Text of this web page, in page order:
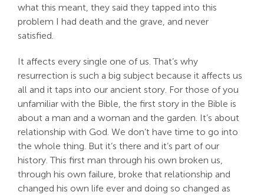
what this meant, they said they tapped into this
problem I had death and the grave, and never
satisfied.
It affects every single one of us. That’s why
resurrection is such a big subject because it affects us
all and it taps into our ancient story. For those of you
unfamiliar with the Bible, the first story in the Bible is
about a man and a woman and the garden. It’s about
relationship with God. We don’t have time to go into
the whole thing. But it’s there and it’s part of our
history. This first man through his own broken us,
through his own failure, broke that relationship and
changed his own life ever and doing so changed as